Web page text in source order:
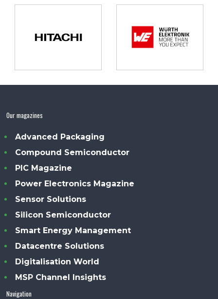
Our magazines
Advanced Packaging
Compound Semiconductor
PIC Magazine
Power Electronics Magazine
Sensor Solutions
Silicon Semiconductor
Smart Energy Management
Datacentre Solutions
Digitalisation World
MSP Channel Insights
Navigation